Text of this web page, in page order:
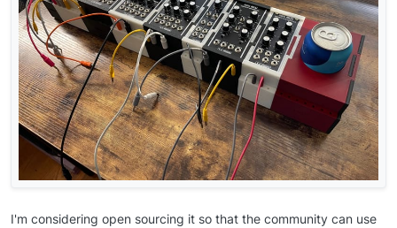
I'm considering open sourcing it so that the community can use